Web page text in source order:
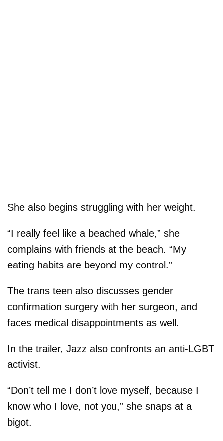
She also begins struggling with her weight.
“I really feel like a beached whale,” she
complains with friends at the beach. “My
eating habits are beyond my control.”
The trans teen also discusses gender
confirmation surgery with her surgeon, and
faces medical disappointments as well.
In the trailer, Jazz also confronts an anti-LGBT
activist.
“Don’t tell me I don’t love myself, because I
know who I love, not you,” she snaps at a
bigot.